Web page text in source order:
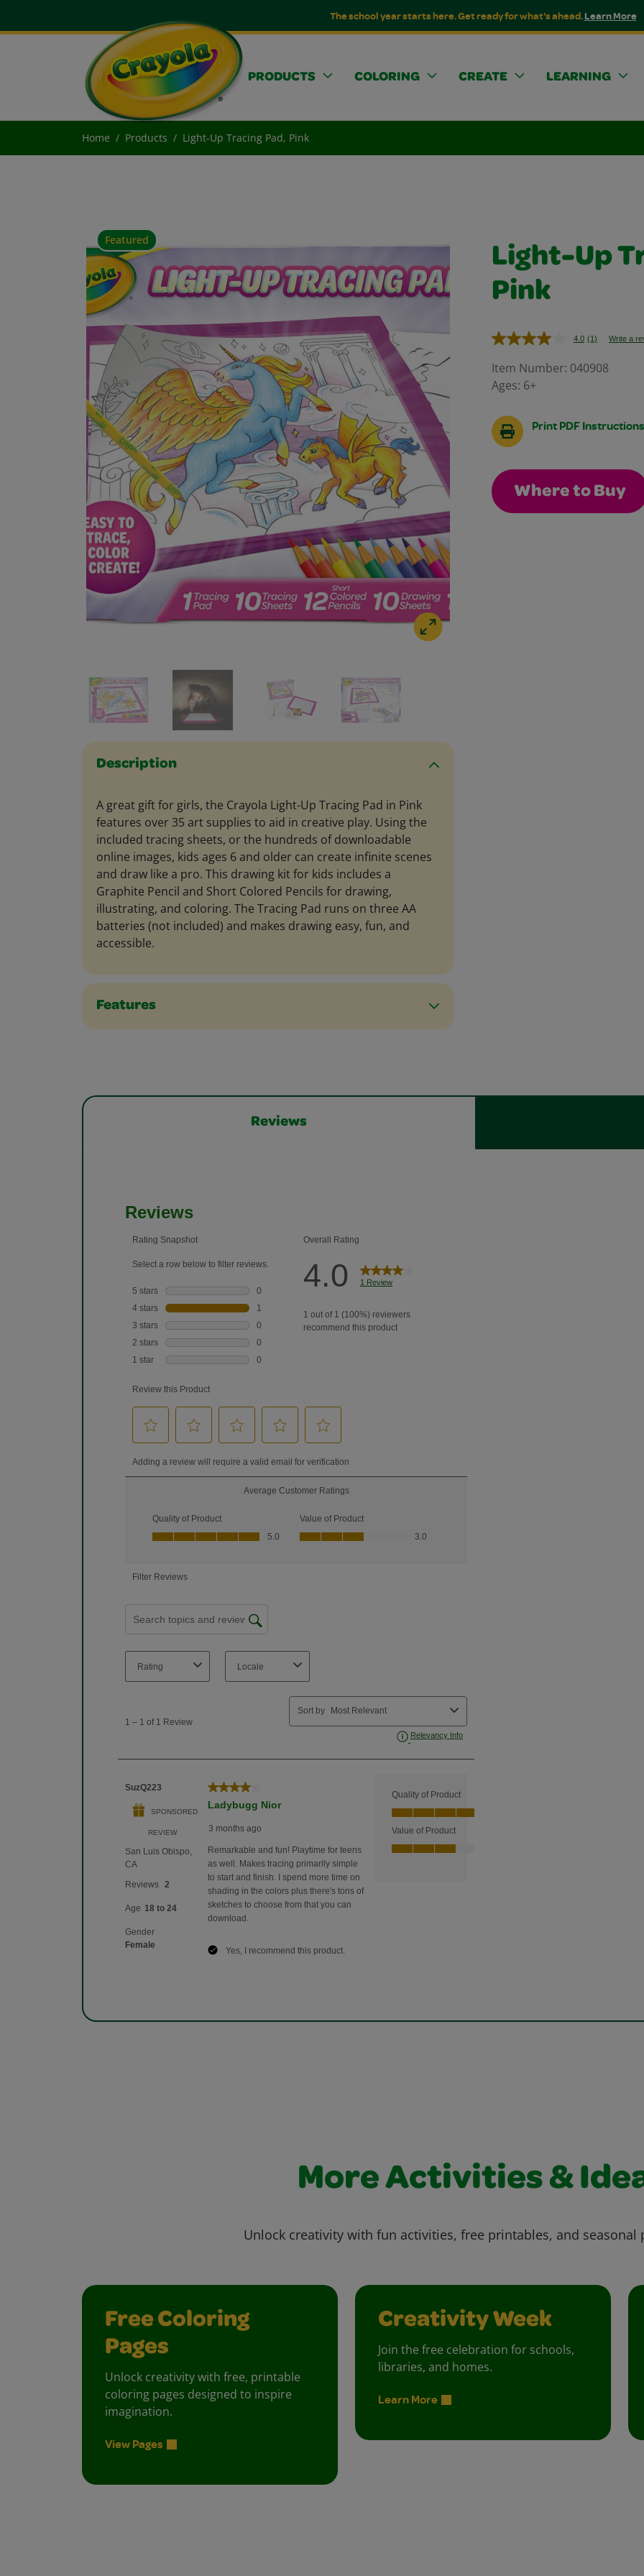
The school year starts here. Get ready for what's ahead.Learn More
PRODUCTS COLORING CREATE LEARNING
Home Products Light-Up Tracing Pad, Pink
Featured
Description
A great gift for girls, the Crayola Light-Up Tracing Pad in Pink
features over 35 art supplies to aid in creative play. Using the
included tracing sheets, or the hundreds of downloadable
online images, kids ages 6 and older can create infinite scenes
and draw like a pro. This drawing kit for kids includes a
Graphite Pencil and Short Colored Pencils for drawing,
illustrating, and coloring. The Tracing Pad runs on three AA
batteries (not included) and makes drawing easy, fun, and
accessible.
Features
Light-Up
Pink
4.0 Read
Review.
(1) Write a
Item Number: 040908
Ages: 6+
Print PDF Instructions
Where to Buy
Reviews
More Activities &
Unlock creativity with fun activities, free printables, and seasonal
Free Coloring
Pages
Unlock creativity with free, printable
coloring pages designed to inspire
imagination.
View Pages
Creativity Week
Join the free celebration for schools,
libraries, and homes.
Learn More